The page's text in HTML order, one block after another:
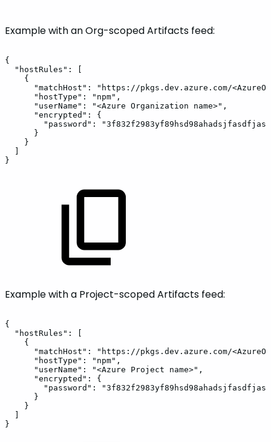
Example with an Org-scoped Artifacts feed:
{
"hostRules":
{
"matchHost":
"https://pkgs.dev.azure.com/
"hostType":
"npm",
"userName":
"<Azure Organization
name>",
"encrypted":
{
"password":
}
}
}
Example with a Project-scoped Artifacts feed:
{
"hostRules":
{
"matchHost":
"https://pkgs.dev.azure.com/
"hostType":
"npm",
"userName":
"<Azure Project
name>",
"encrypted":
{
"password":
}
}
}